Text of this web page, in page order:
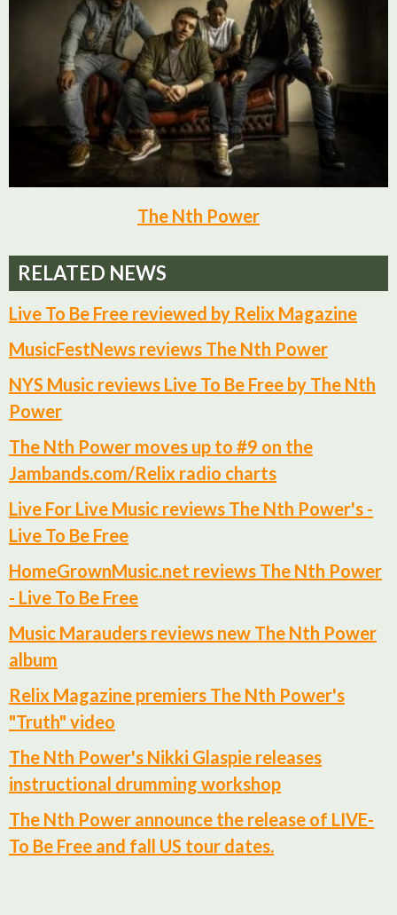
The Nth Power
RELATED NEWS
Live To Be Free reviewed by Relix Magazine
MusicFestNews reviews The Nth Power
NYS Music reviews Live To Be Free by The Nth
Power
The Nth Power moves up to #9 on the
Jambands.com/Relix radio charts
Live For Live Music reviews The Nth Power's -
Live To Be Free
HomeGrownMusic.net reviews The Nth Power
- Live To Be Free
Music Marauders reviews new The Nth Power
album
Relix Magazine premiers The Nth Power's
"Truth" video
The Nth Power's Nikki Glaspie releases
instructional drumming workshop
The Nth Power announce the release of LIVE-
To Be Free and fall US tour dates.